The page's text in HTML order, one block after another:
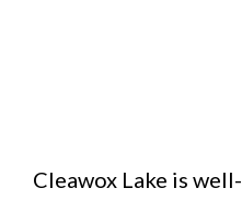
Cleawox Lake is